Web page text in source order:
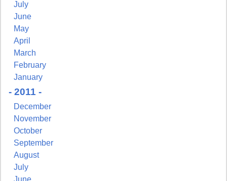
July
June
May
April
March
February
January
- 2011 -
December
November
October
September
August
July